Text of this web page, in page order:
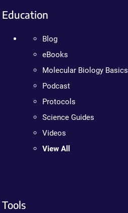
Education
Blog
eBooks
Molecular Biology Basics
Podcast
Protocols
Science Guides
Videos
View All
Tools